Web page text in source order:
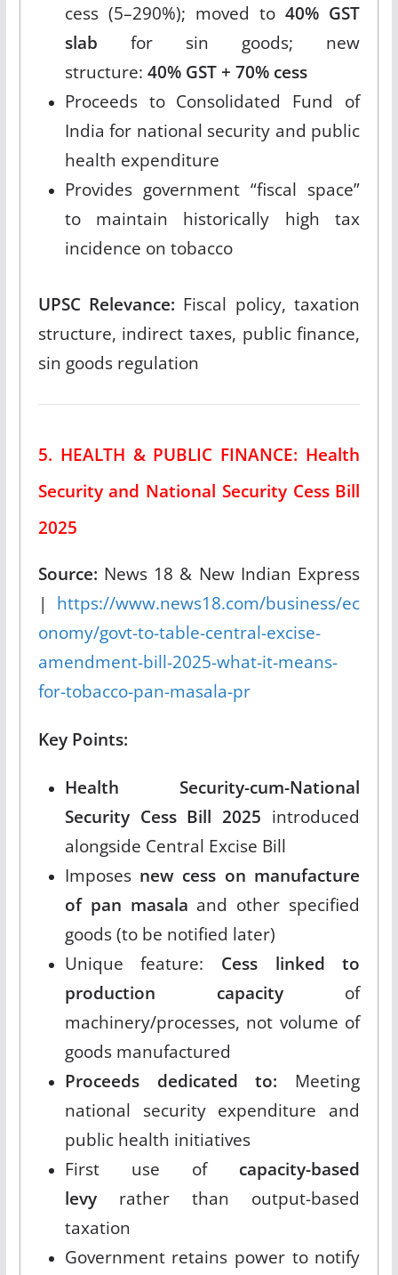
cess (5–290%); moved to40% GST
slab for sin goods; new
structure: 40% GST + 70% cess
Proceeds to Consolidated Fund of
India for national security and public
health expenditure
Provides government “fiscal space”
to maintain historically high tax
incidence on tobacco
UPSC Relevance: Fiscal policy, taxation
structure, indirect taxes, public finance,
sin goods regulation
5. HEALTH & PUBLIC FINANCE: Health
Security and National Security Cess Bill
2025
Source: News 18 & New Indian Express
| https://www.news18.com/business/ec
onomy/govt-to-table-central-excise-
amendment-bill-2025-what-it-means-
for-tobacco-pan-masala-pr
Key Points:
Health Security-cum-National
Security Cess Bill 2025 introduced
alongside Central Excise Bill
Imposes new cess on manufacture
of pan masala and other specified
goods (to be notified later)
Unique feature: Cess linked to
production capacity of
machinery/processes, not volume of
goods manufactured
Proceeds dedicated to: Meeting
national security expenditure and
public health initiatives
First use of capacity-based
levyrather than output-based
taxation
Government retains power to notify